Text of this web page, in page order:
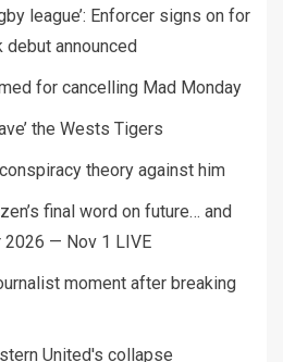
league’: Enforcer signs on for
announced
for cancelling Mad Monday
the Wests Tigers
theory against him
final word on future… and
2026 — Nov 1 LIVE
moment after breaking
United's collapse